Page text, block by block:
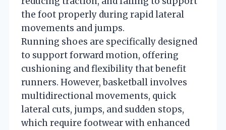
the foot properly during rapid lateral
movements and jumps.
Running shoes are specifically designed
to support forward motion, offering
cushioning and flexibility that benefit
runners. However, basketball involves
multidirectional movements, quick
lateral cuts, jumps, and sudden stops,
which require footwear with enhanced